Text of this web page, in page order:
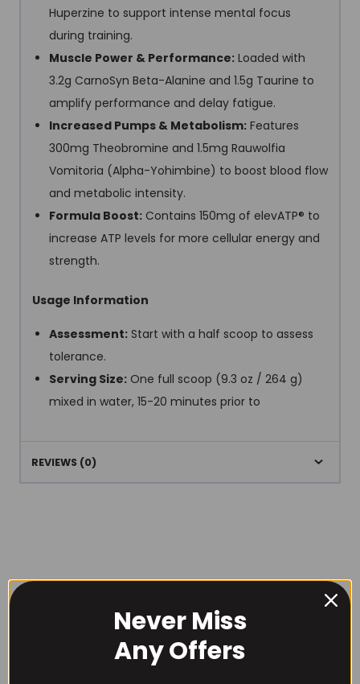
Huperzine to support intense mental focus
during training.
Muscle Power & Performance: Loaded with
3.2g CarnoSyn Beta-Alanine and 1.5g Taurine to
amplify performance and delay fatigue.
Increased Pumps & Metabolism: Features
300mg Theobromine and 1.5mg Rauwolfia
Vomitoria (Alpha-Yohimbine) to boost blood flow
and metabolic intensity.
Formula Boost: Contains 150mg of elevATP® to
increase ATP levels for more cellular energy and
strength.
Usage Information
Assessment: Start with a half scoop to assess
tolerance.
Serving Size: One full scoop (9.3 oz / 264 g)
mixed in water, 15-20 minutes prior to
REVIEWS (0)
Never Miss
Any Offers